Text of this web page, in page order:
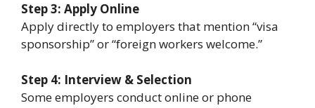
Step 3: Apply Online
Apply directly to employers that mention “visa
sponsorship” or “foreign workers welcome.”
Step 4: Interview & Selection
Some employers conduct online or phone